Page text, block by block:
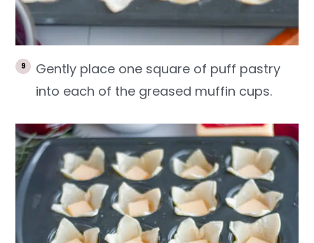
Gently place one square of puff pastry
into each of the greased muffin cups.